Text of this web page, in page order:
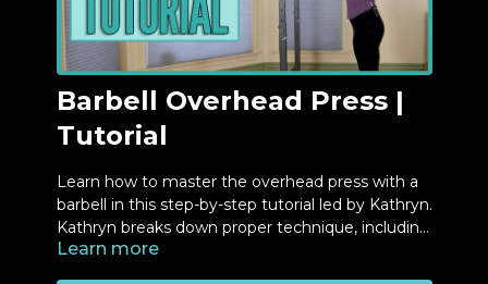
Barbell Overhead Press |
Tutorial
Learn how to master the overhead press with a
barbell in this step-by-step tutorial led by Kathryn.
Kathryn breaks down proper technique, including
grip placement, body alignment, and breathing,
Learn more